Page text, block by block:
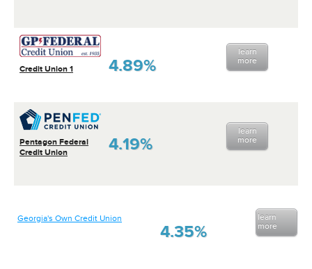
Credit Union 1 4.89%
learn
more
Pentagon Federal
Credit Union
4.19%
learn
more
Georgia's Own Credit Union
4.35%
learn
more